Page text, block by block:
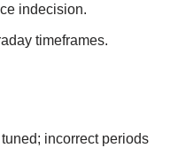
indecision.
timeframes.
incorrect periods